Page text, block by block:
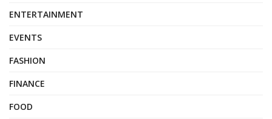
ENTERTAINMENT
EVENTS
FASHION
FINANCE
FOOD